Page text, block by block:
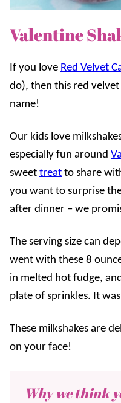
Valentine
If you love Red Velvet
do), then this red
name!
Our kids love
especially fun around
sweet treat to share
you want to surprise
after dinner – we
The serving size can
went with these 8
in melted hot fudge,
plate of sprinkles. It
These milkshakes are
on your face!
Why we think